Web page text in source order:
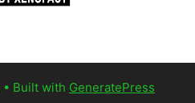
• Built with GeneratePress